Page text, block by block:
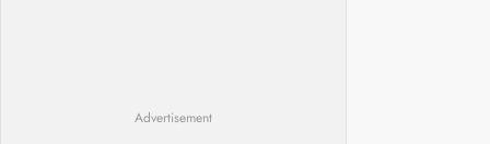
Advertisement